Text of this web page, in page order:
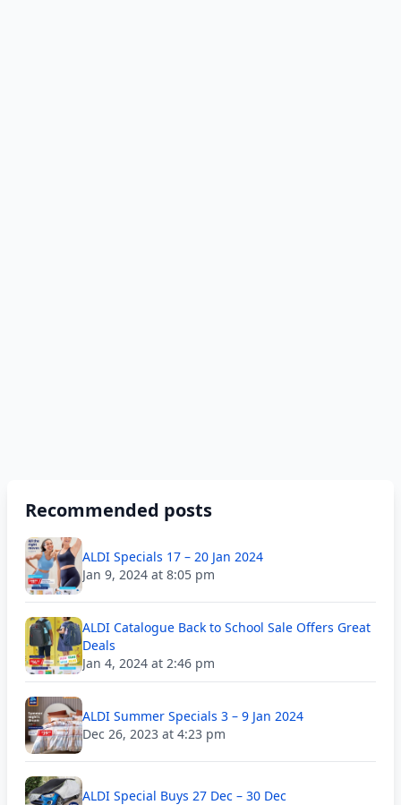
Recommended posts
ALDI Specials 17 – 20 Jan 2024
Jan 9, 2024 at 8:05 pm
ALDI Catalogue Back to School Sale Offers Great
Deals
Jan 4, 2024 at 2:46 pm
ALDI Summer Specials 3 – 9 Jan 2024
Dec 26, 2023 at 4:23 pm
ALDI Special Buys 27 Dec – 30 Dec